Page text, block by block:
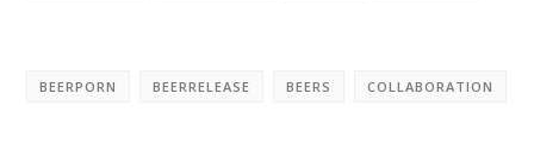
BEERPORN BEERRELEASE BEERS COLLABORATION